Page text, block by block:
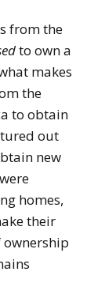
from the
to own a
makes
the
to obtain
out
new
homes,
their
ownership